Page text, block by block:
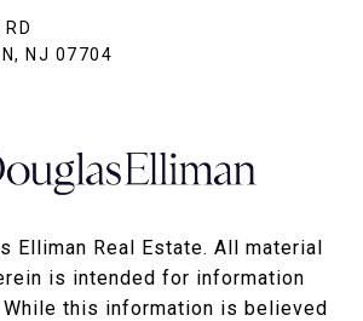
NJ 07704
Elliman Real Estate. All material
is intended for information
this information is believed